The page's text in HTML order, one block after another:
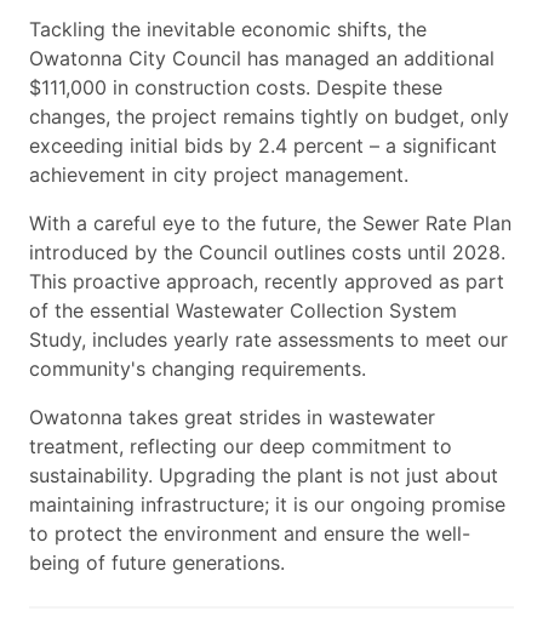
Tackling the inevitable economic shifts, the
Owatonna City Council has managed an additional
$111,000 in construction costs. Despite these
changes, the project remains tightly on budget, only
exceeding initial bids by 2.4 percent – a significant
achievement in city project management.
With a careful eye to the future, the Sewer Rate Plan
introduced by the Council outlines costs until 2028.
This proactive approach, recently approved as part
of the essential Wastewater Collection System
Study, includes yearly rate assessments to meet our
community's changing requirements.
Owatonna takes great strides in wastewater
treatment, reflecting our deep commitment to
sustainability. Upgrading the plant is not just about
maintaining infrastructure; it is our ongoing promise
to protect the environment and ensure the well-
being of future generations.